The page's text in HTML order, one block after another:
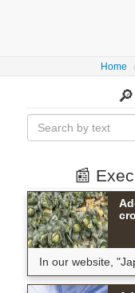
Home
📰
In our website,